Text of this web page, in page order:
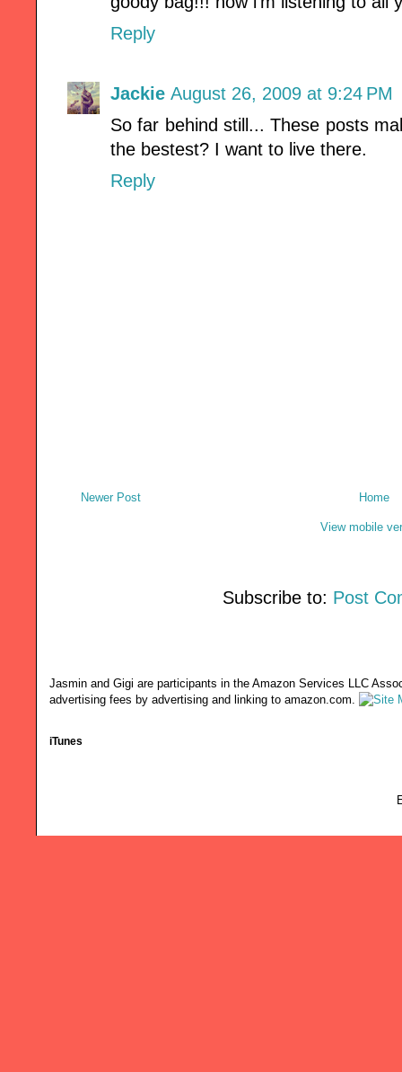
Reply
Jackie August 26, 2009 at 9:24 PM
So far behind still... These posts
the bestest? I want to live there.
Reply
Newer Post Home
View mobile
Subscribe to: Post
Jasmin and Gigi are participants in the Amazon Services LLC
advertising fees by advertising and linking to amazon.com.
iTunes